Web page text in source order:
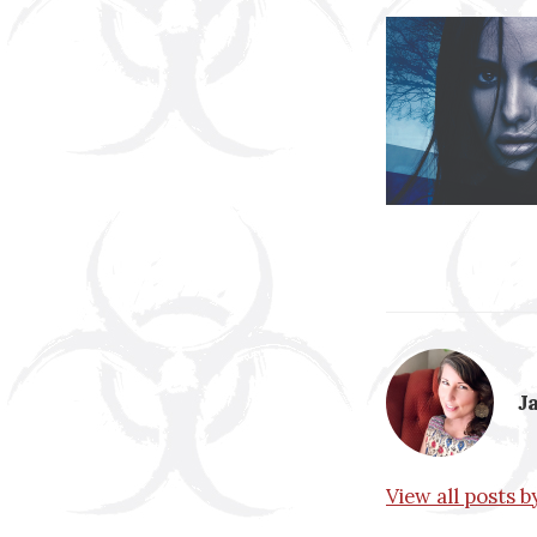
View all posts